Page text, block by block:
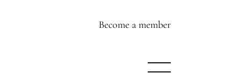
Become a member